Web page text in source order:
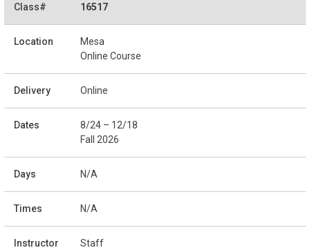
16517
Mesa
Online Course
Online
8/24 – 12/18
Fall 2026
N/A
N/A
Staff